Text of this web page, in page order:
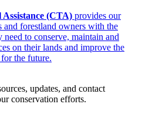
(CTA) provides our
and forestland owners with the
to conserve, maintain and
on their lands and improve the
the future.
updates, and contact
conservation efforts.